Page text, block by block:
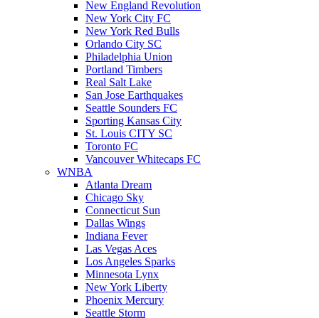
New England Revolution
New York City FC
New York Red Bulls
Orlando City SC
Philadelphia Union
Portland Timbers
Real Salt Lake
San Jose Earthquakes
Seattle Sounders FC
Sporting Kansas City
St. Louis CITY SC
Toronto FC
Vancouver Whitecaps FC
WNBA
Atlanta Dream
Chicago Sky
Connecticut Sun
Dallas Wings
Indiana Fever
Las Vegas Aces
Los Angeles Sparks
Minnesota Lynx
New York Liberty
Phoenix Mercury
Seattle Storm